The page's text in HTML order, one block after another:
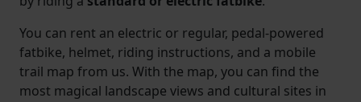
You can rent an electric or regular, pedal-powered
fatbike, helmet, riding instructions, and a mobile
trail map from us. With the map, you can find the
most magical landscape views and cultural sites in